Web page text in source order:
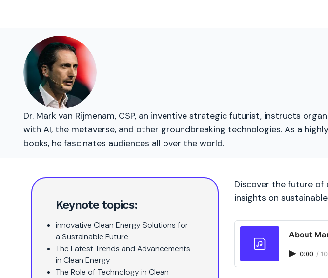
Dr. Mark van Rijmenam, CSP, an inventive strategic futurist, instructs
with AI, the metaverse, and other groundbreaking technologies. As a
books, he fascinates audiences all over the world.
Keynote topics:
innovative Clean Energy Solutions for
a Sustainable Future
The Latest Trends and Advancements
in Clean Energy
The Role of Technology in Clean
Discover the future of
insights on
About
0:00 /